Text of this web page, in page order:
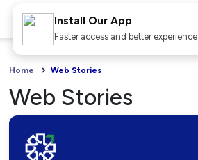
Home Web Stories
Web Stories
Install Our App
Faster access and better experience